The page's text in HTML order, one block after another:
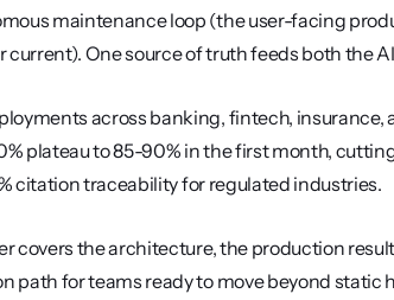
maintenance loop (the user-facing
current). One source of truth feeds both the
across banking, fintech,
plateau to 85-90% in the first month,
citation traceability for regulated industries.
covers the architecture, the production
path for teams ready to move beyond static